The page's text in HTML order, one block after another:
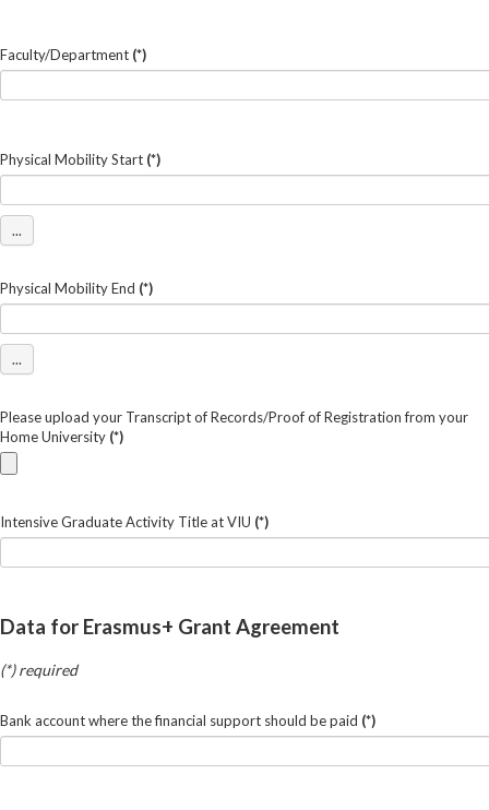
Faculty/Department (*)
Physical Mobility Start (*)
...
Physical Mobility End (*)
...
Please upload your Transcript of Records/Proof of Registration from your
Home University (*)
Intensive Graduate Activity Title at VIU (*)
Data for Erasmus+ Grant Agreement
(*) required
Bank account where the financial support should be paid (*)